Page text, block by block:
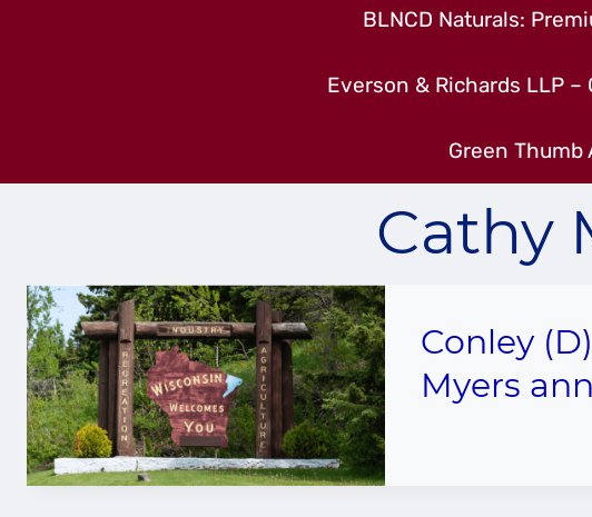
BLNCD Naturals:
Everson & Richards LLP
Green
Cathy
Conley
Myers